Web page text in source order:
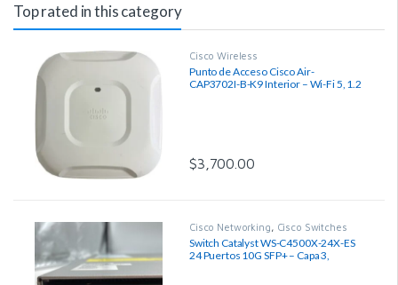
Top rated in this category
Cisco Wireless
Punto de Acceso Cisco Air-
CAP3702I-B-K9 Interior – Wi-Fi 5, 1.2
$3,700.00
Cisco Networking, Cisco Switches
Switch Catalyst WS-C4500X-24X-ES
24 Puertos 10G SFP+ – Capa 3,